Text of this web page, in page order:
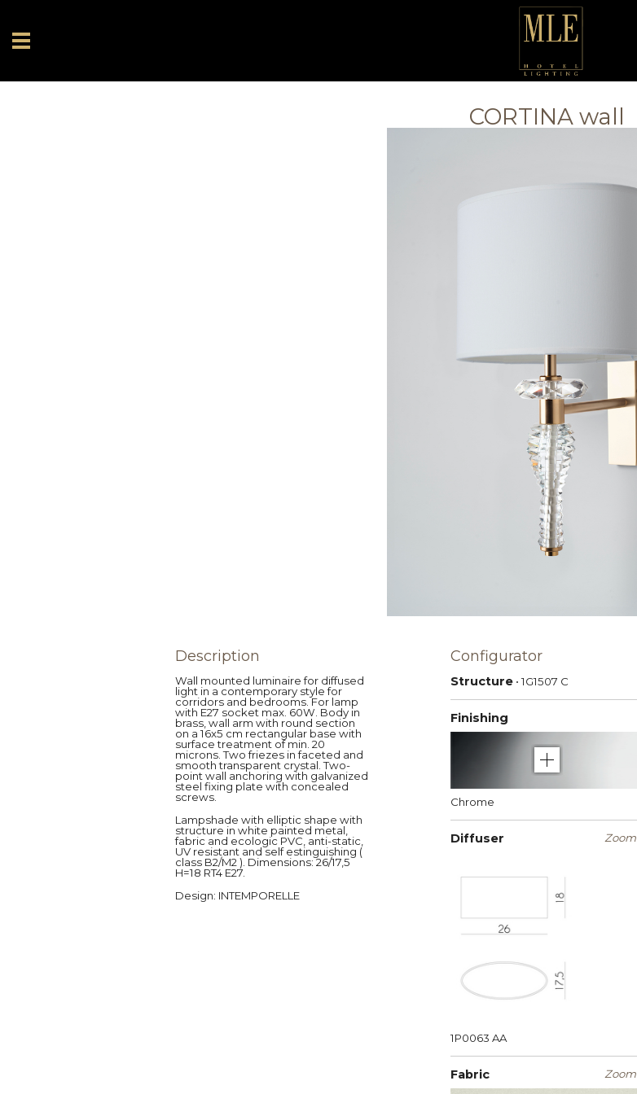
CORTINA wall
Description
Wall mounted luminaire for diffused
light in a contemporary style for
corridors and bedrooms. For lamp
with E27 socket max. 60W. Body in
brass, wall arm with round section
on a 16x5 cm rectangular base with
surface treatment of min. 20
microns. Two friezes in faceted and
smooth transparent crystal. Two-
point wall anchoring with galvanized
steel fixing plate with concealed
screws.
Lampshade with elliptic shape with
structure in white painted metal,
fabric and ecologic PVC, anti-static,
UV resistant and self estinguishing (
class B2/M2 ). Dimensions: 26/17,5
H=18 RT4 E27.
Design: INTEMPORELLE
Configurator
Structure • 1G1507 C
Finishing
Chrome
Diffuser Zoom
1P0063 AA
Fabric Zoom